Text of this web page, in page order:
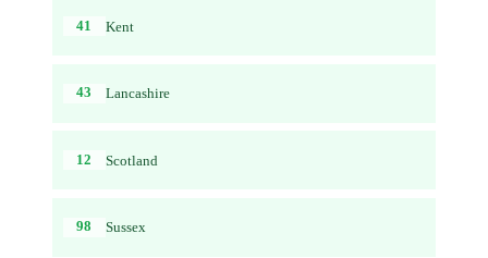
41 Kent
43 Lancashire
12 Scotland
98 Sussex